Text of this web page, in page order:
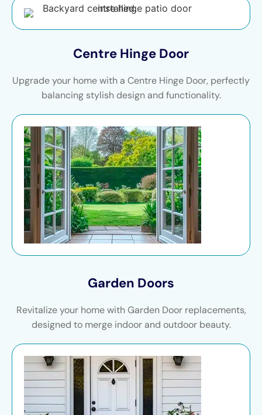
Centre Hinge Door
Upgrade your home with a Centre Hinge Door, perfectly
balancing stylish design and functionality.
Garden Doors
Revitalize your home with Garden Door replacements,
designed to merge indoor and outdoor beauty.